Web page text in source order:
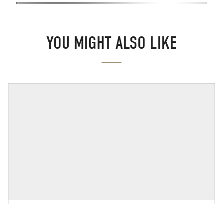
YOU MIGHT ALSO LIKE